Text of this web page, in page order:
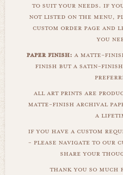
to suit your needs. if
not listed on the menu,
custom order page and
you
paper finish: a matte-
finish but a satin-
all art prints are
matte-finish archival
a
if you have a custom
- please navigate to our
share your
thank you so much